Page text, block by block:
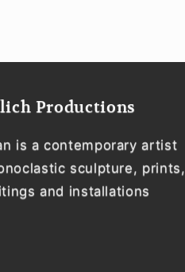
Productions
is a contemporary artist
sculpture, prints,
and installations